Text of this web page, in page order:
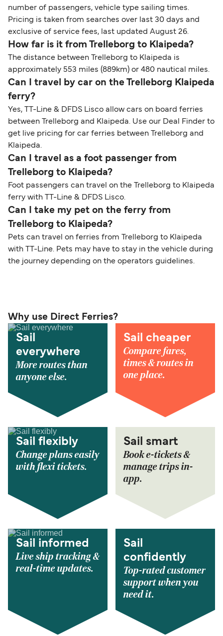
number of passengers, vehicle type sailing times.
Pricing is taken from searches over last 30 days and
exclusive of service fees, last updated August 26.
How far is it from Trelleborg to Klaipeda?
The distance between Trelleborg to Klaipeda is
approximately 553 miles (889km) or 480 nautical miles.
Can I travel by car on the Trelleborg Klaipeda
ferry?
Yes, TT-Line & DFDS Lisco allow cars on board ferries
between Trelleborg and Klaipeda. Use our Deal Finder to
get live pricing for car ferries between Trelleborg and
Klaipeda.
Can I travel as a foot passenger from
Trelleborg to Klaipeda?
Foot passengers can travel on the Trelleborg to Klaipeda
ferry with TT-Line & DFDS Lisco.
Can I take my pet on the ferry from
Trelleborg to Klaipeda?
Pets can travel on ferries from Trelleborg to Klaipeda
with TT-Line. Pets may have to stay in the vehicle during
the journey depending on the operators guidelines.
Why use Direct Ferries?
Sail
everywhere
More routes than
anyone else.
Sail cheaper
Compare fares,
times & routes in
one place.
Sail flexibly
Change plans easily
with flexi tickets.
Sail smart
Book e-tickets &
manage trips in-
app.
Sail informed
Live ship tracking &
real-time updates.
Sail
confidently
Top-rated customer
support when you
need it.